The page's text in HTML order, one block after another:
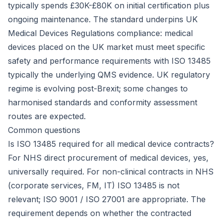
typically spends £30K-£80K on initial certification plus
ongoing maintenance. The standard underpins UK
Medical Devices Regulations compliance: medical
devices placed on the UK market must meet specific
safety and performance requirements with ISO 13485
typically the underlying QMS evidence. UK regulatory
regime is evolving post-Brexit; some changes to
harmonised standards and conformity assessment
routes are expected.
Common questions
Is ISO 13485 required for all medical device contracts?
For NHS direct procurement of medical devices, yes,
universally required. For non-clinical contracts in NHS
(corporate services, FM, IT) ISO 13485 is not
relevant; ISO 9001 / ISO 27001 are appropriate. The
requirement depends on whether the contracted